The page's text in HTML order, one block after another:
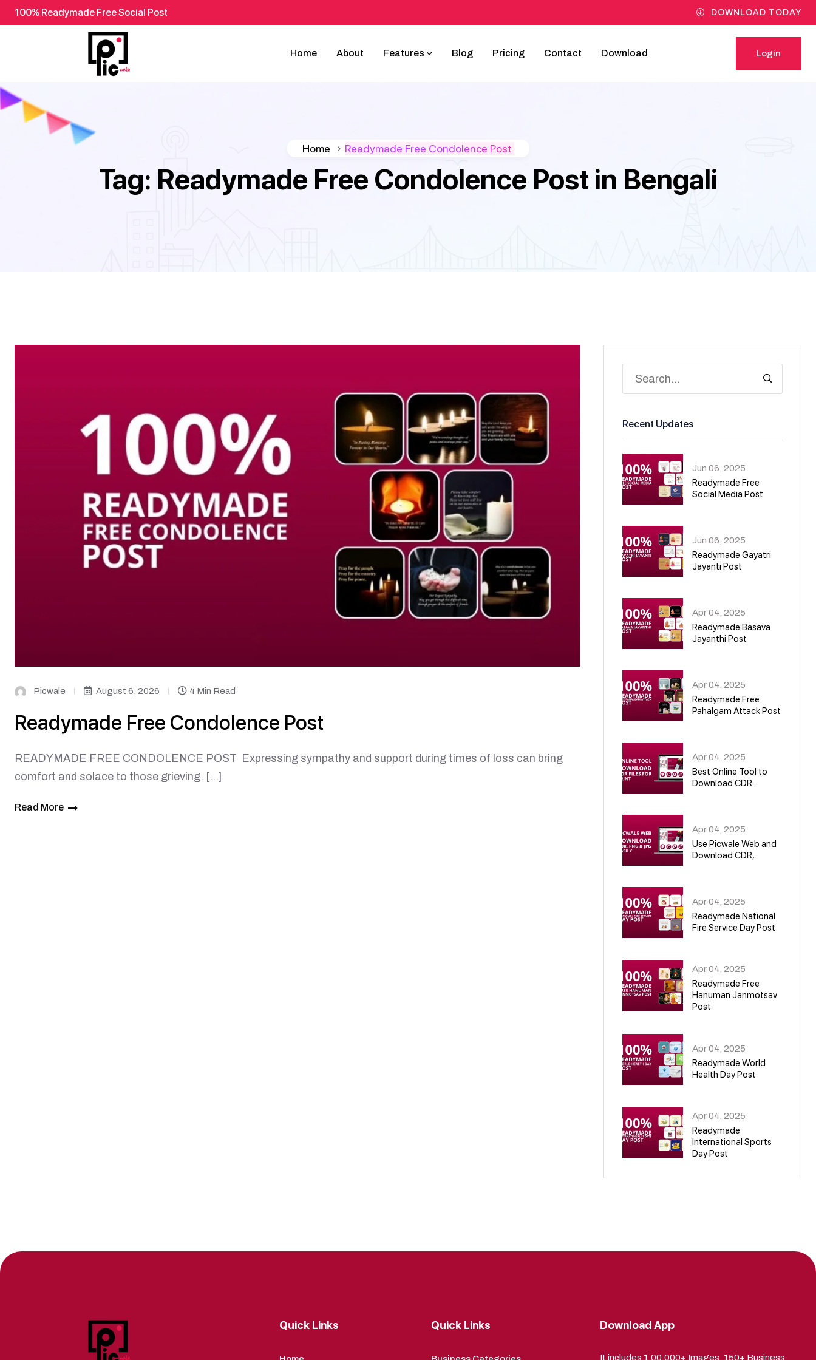
100% Readymade Free Social Post DOWNLOAD TODAY
Home About Features Blog Pricing Contact Download
Login
Home Readymade Free Condolence Post
Tag: Readymade Free Condolence Post in Bengali
Picwale August 6, 2026 4 Min Read
Readymade Free Condolence Post
READYMADE FREE CONDOLENCE POST Expressing sympathy and support during times of loss can bring
comfort and solace to those grieving. […]
Read More
Recent Updates
Jun 06, 2025
Readymade Free
Social Media Post
Jun 06, 2025
Readymade Gayatri
Jayanti Post
Apr 04, 2025
Readymade Basava
Jayanthi Post
Apr 04, 2025
Readymade Free
Pahalgam Attack Post
Apr 04, 2025
Best Online Tool to
Download CDR.
Apr 04, 2025
Use Picwale Web and
Download CDR,.
Apr 04, 2025
Readymade National
Fire Service Day Post
Apr 04, 2025
Readymade Free
Hanuman Janmotsav
Post
Apr 04, 2025
Readymade World
Health Day Post
Apr 04, 2025
Readymade
International Sports
Day Post
Quick Links Quick Links Download App
It includes 1,00,000+ Images, 150+ Business